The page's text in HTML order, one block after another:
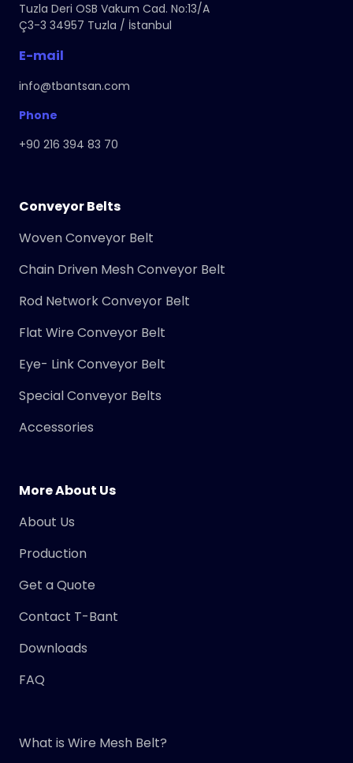
Tuzla Deri OSB Vakum Cad. No:13/A
Ç3-3 34957 Tuzla / İstanbul
E-mail
info@tbantsan.com
Phone
+90 216 394 83 70
Conveyor Belts
Woven Conveyor Belt
Chain Driven Mesh Conveyor Belt
Rod Network Conveyor Belt
Flat Wire Conveyor Belt
Eye- Link Conveyor Belt
Special Conveyor Belts
Accessories
More About Us
About Us
Production
Get a Quote
Contact T-Bant
Downloads
FAQ
What is Wire Mesh Belt?